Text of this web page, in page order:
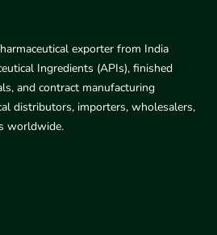
exporter from India
Ingredients (APIs), finished
and contract manufacturing
distributors, importers, wholesalers,
worldwide.